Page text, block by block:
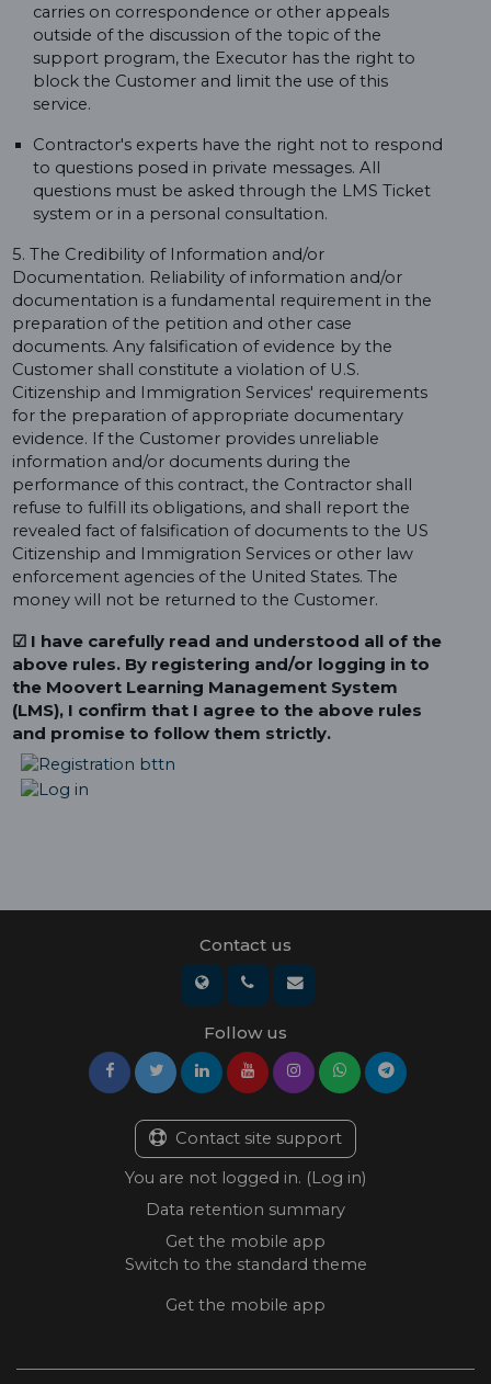
carries on correspondence or other appeals
outside of the discussion of the topic of the
support program, the Executor has the right to
block the Customer and limit the use of this
service.
Contractor's experts have the right not to respond
to questions posed in private messages. All
questions must be asked through the LMS Ticket
system or in a personal consultation.
5. The Credibility of Information and/or
Documentation. Reliability of information and/or
documentation is a fundamental requirement in the
preparation of the petition and other case
documents. Any falsification of evidence by the
Customer shall constitute a violation of U.S.
Citizenship and Immigration Services' requirements
for the preparation of appropriate documentary
evidence. If the Customer provides unreliable
information and/or documents during the
performance of this contract, the Contractor shall
refuse to fulfill its obligations, and shall report the
revealed fact of falsification of documents to the US
Citizenship and Immigration Services or other law
enforcement agencies of the United States. The
money will not be returned to the Customer.
☑ I have carefully read and understood all of the
above rules. By registering and/or logging in to
the Moovert Learning Management System
(LMS), I confirm that I agree to the above rules
and promise to follow them strictly.
Contact us
Follow us
Contact site support
You are not logged in. (Log in)
Data retention summary
Get the mobile app
Switch to the standard theme
Get the mobile app